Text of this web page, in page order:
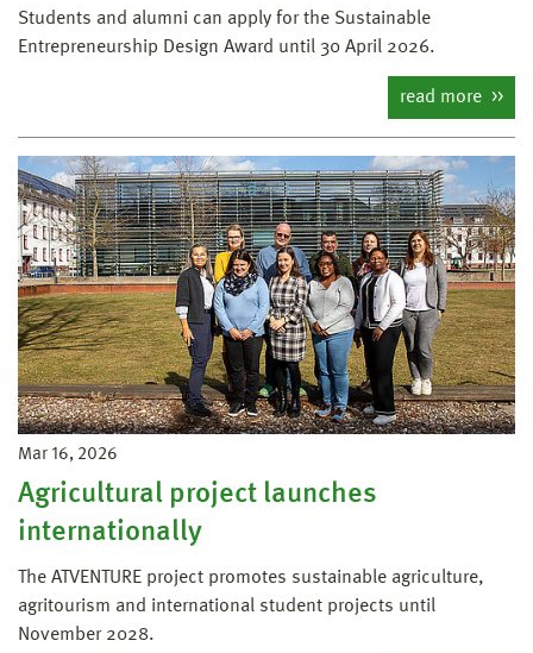
Students and alumni can apply for the Sustainable
Entrepreneurship Design Award until 30 April 2026.
read more
Mar 16, 2026
Agricultural project launches
internationally
The ATVENTURE project promotes sustainable agriculture,
agritourism and international student projects until
November 2028.